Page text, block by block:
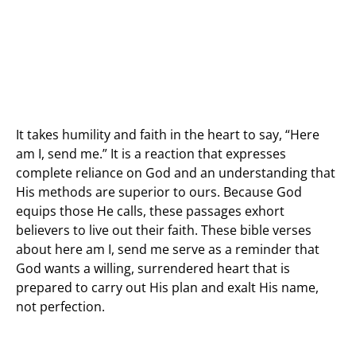
It takes humility and faith in the heart to say, “Here
am I, send me.” It is a reaction that expresses
complete reliance on God and an understanding that
His methods are superior to ours. Because God
equips those He calls, these passages exhort
believers to live out their faith. These bible verses
about here am I, send me serve as a reminder that
God wants a willing, surrendered heart that is
prepared to carry out His plan and exalt His name,
not perfection.